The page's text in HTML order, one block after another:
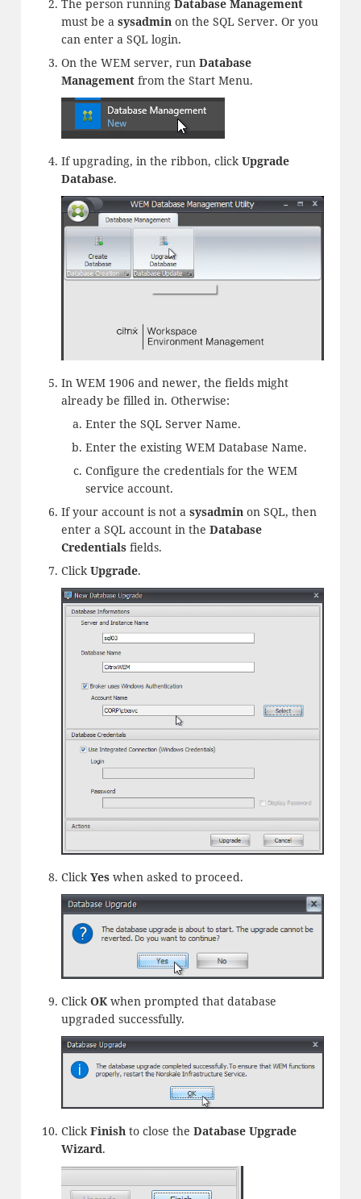
The person running Database Management
must be a sysadmin on the SQL Server. Or you
can enter a SQL login.
On the WEM server, run Database
Managementfrom the Start Menu.
If upgrading, in the ribbon, click Upgrade
Database.
In WEM 1906 and newer, the fields might
already be filled in. Otherwise:
Enter the SQL Server Name.
Enter the existing WEM Database Name.
Configure the credentials for the WEM
service account.
If your account is not a sysadminon SQL, then
enter a SQL account in the Database
Credentialsfields.
ClickUpgrade.
Click Yeswhen asked to proceed.
ClickOKwhen prompted that database
upgraded successfully.
ClickFinishto close the Database Upgrade
Wizard.